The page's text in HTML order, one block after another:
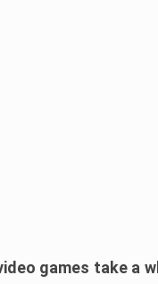
games take a